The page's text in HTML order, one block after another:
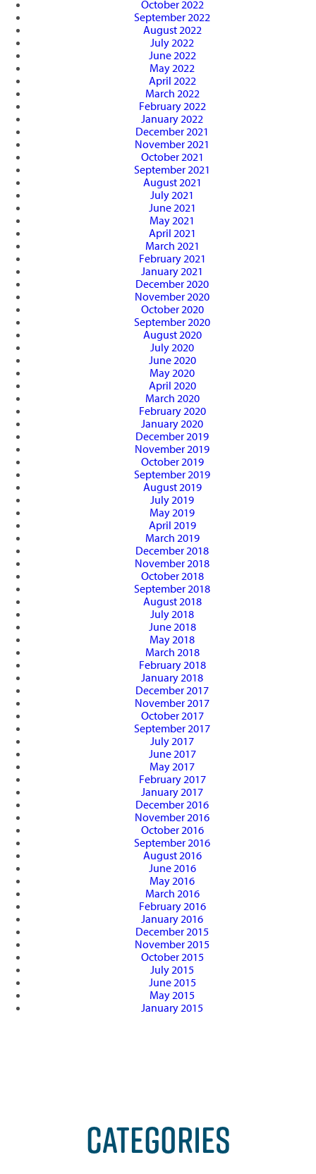
October 2022
September 2022
August 2022
July 2022
June 2022
May 2022
April 2022
March 2022
February 2022
January 2022
December 2021
November 2021
October 2021
September 2021
August 2021
July 2021
June 2021
May 2021
April 2021
March 2021
February 2021
January 2021
December 2020
November 2020
October 2020
September 2020
August 2020
July 2020
June 2020
May 2020
April 2020
March 2020
February 2020
January 2020
December 2019
November 2019
October 2019
September 2019
August 2019
July 2019
May 2019
April 2019
March 2019
December 2018
November 2018
October 2018
September 2018
August 2018
July 2018
June 2018
May 2018
March 2018
February 2018
January 2018
December 2017
November 2017
October 2017
September 2017
July 2017
June 2017
May 2017
February 2017
January 2017
December 2016
November 2016
October 2016
September 2016
August 2016
June 2016
May 2016
March 2016
February 2016
January 2016
December 2015
November 2015
October 2015
July 2015
June 2015
May 2015
January 2015
CATEGORIES